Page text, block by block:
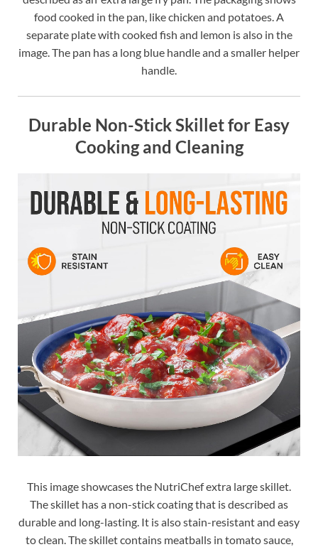
food cooked in the pan, like chicken and potatoes. A
separate plate with cooked fish and lemon is also in the
image. The pan has a long blue handle and a smaller helper
handle.
Durable Non-Stick Skillet for Easy
Cooking and Cleaning
This image showcases the NutriChef extra large skillet.
The skillet has a non-stick coating that is described as
durable and long-lasting. It is also stain-resistant and easy
to clean. The skillet contains meatballs in tomato sauce,